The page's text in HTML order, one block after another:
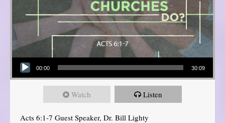
Audio Player
00:00 30:09
Watch Listen
Acts 6:1-7 Guest Speaker, Dr. Bill Lighty